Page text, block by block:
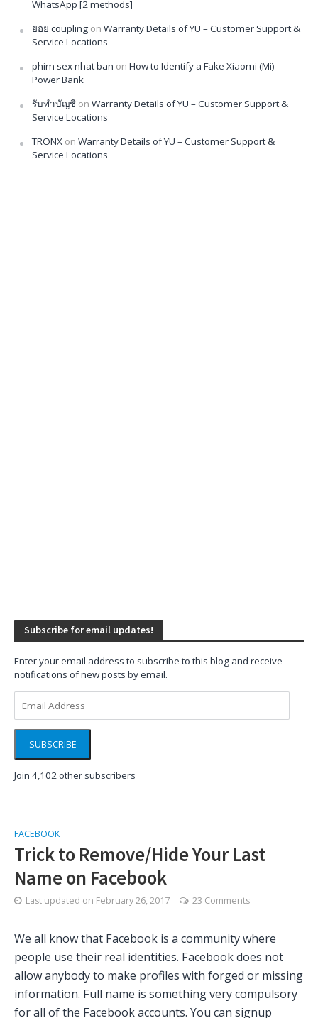
WhatsApp [2 methods]
ยอย coupling on Warranty Details of YU – Customer Support &
Service Locations
phim sex nhat ban on How to Identify a Fake Xiaomi (Mi)
Power Bank
รับทำบัญชี on Warranty Details of YU – Customer Support &
Service Locations
TRONX on Warranty Details of YU – Customer Support &
Service Locations
Subscribe for email updates!
Enter your email address to subscribe to this blog and receive
notifications of new posts by email.
Address
SUBSCRIBE
Join 4,102 other subscribers
FACEBOOK
Trick to Remove/Hide Your Last
Name on Facebook
Last updated on February 26, 2017 23 Comments
We all know that Facebook is a community where
people use their real identities. Facebook does not
allow anybody to make profiles with forged or missing
information. Full name is something very compulsory
for all of the Facebook accounts. You can signup